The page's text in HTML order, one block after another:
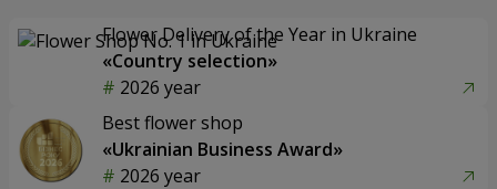
Flower Delivery of the Year in Ukraine
«Country selection»
2026 year
Best flower shop
«Ukrainian Business Award»
2026 year